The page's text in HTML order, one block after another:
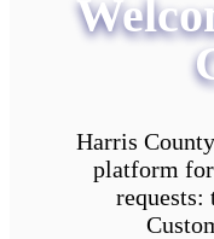
Harris
platform
requests: